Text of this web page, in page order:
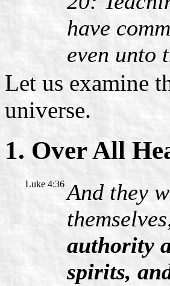
have
even unto
Let us examine
universe.
1. Over All
Luke 4:36 And they
authority
spirits,